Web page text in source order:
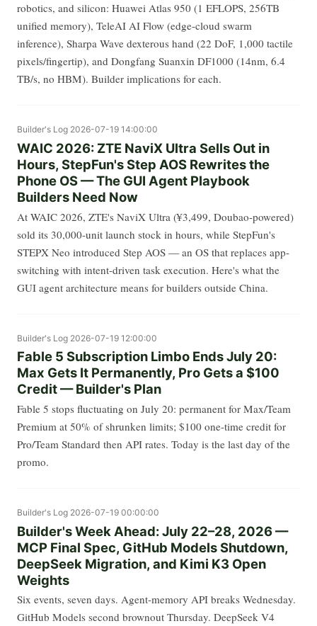
robotics, and silicon: Huawei Atlas 950 (1 EFLOPS, 256TB
unified memory), TeleAI AI Flow (edge-cloud swarm
inference), Sharpa Wave dexterous hand (22 DoF, 1,000 tactile
pixels/fingertip), and Dongfang Suanxin DF1000 (14nm, 6.4
TB/s, no HBM). Builder implications for each.
Builder's Log 2026-07-19 14:00:00
WAIC 2026: ZTE NaviX Ultra Sells Out in
Hours, StepFun's Step AOS Rewrites the
Phone OS — The GUI Agent Playbook
Builders Need Now
At WAIC 2026, ZTE's NaviX Ultra (¥3,499, Doubao-powered)
sold its 30,000-unit launch stock in hours, while StepFun's
STEPX Neo introduced Step AOS — an OS that replaces app-
switching with intent-driven task execution. Here's what the
GUI agent architecture means for builders outside China.
Builder's Log 2026-07-19 12:00:00
Fable 5 Subscription Limbo Ends July 20:
Max Gets It Permanently, Pro Gets a $100
Credit — Builder's Plan
Fable 5 stops fluctuating on July 20: permanent for Max/Team
Premium at 50% of shrunken limits; $100 one-time credit for
Pro/Team Standard then API rates. Today is the last day of the
promo.
Builder's Log 2026-07-19 00:00:00
Builder's Week Ahead: July 22–28, 2026 —
MCP Final Spec, GitHub Models Shutdown,
DeepSeek Migration, and Kimi K3 Open
Weights
Six events, seven days. Agent-memory API breaks Wednesday.
GitHub Models second brownout Thursday. DeepSeek V4